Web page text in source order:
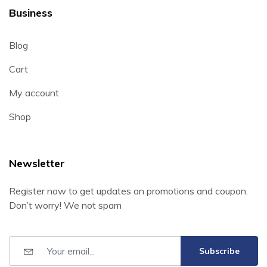
Business
Blog
Cart
My account
Shop
Newsletter
Register now to get updates on promotions and coupon.
Don’t worry! We not spam
Subscribe